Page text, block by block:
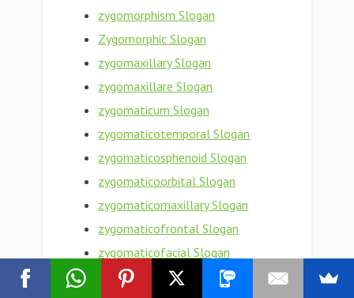
zygomorphism Slogan
Zygomorphic Slogan
zygomaxillary Slogan
zygomaxillare Slogan
zygomaticum Slogan
zygomaticotemporal Slogan
zygomaticosphenoid Slogan
zygomaticoorbital Slogan
zygomaticomaxillary Slogan
zygomaticofrontal Slogan
zygomaticofacial Slogan
zygomaticoauricular Slogan